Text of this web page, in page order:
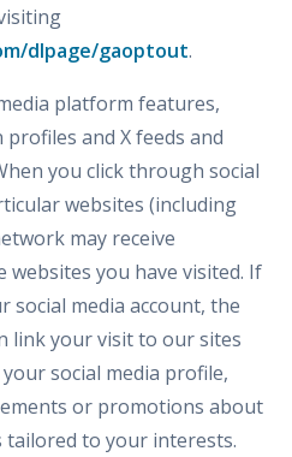
dlpage/gaoptout.
platform features,
and X feeds and
you click through social
websites (including
may receive
you have visited. If
social media account, the
link your visit to our sites
social media profile,
or promotions about
to your interests.